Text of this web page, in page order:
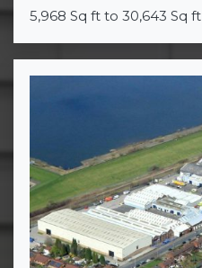
5,968 Sq ft to 30,643 Sq ft